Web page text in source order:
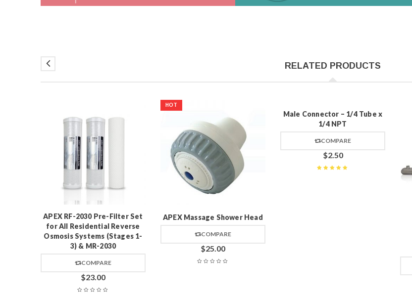
RELATED PRODUCTS
APEX RF-2030 Pre-Filter Set
for All Residential Reverse
Osmosis Systems (Stages 1-
3) & MR-2030
COMPARE
$23.00
HOT
APEX Massage Shower Head
COMPARE
$25.00
Male Connector – 1/4 Tube x
1/4 NPT
COMPARE
$2.50